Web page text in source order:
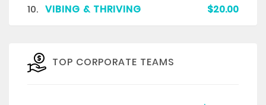
10. VIBING & THRIVING $20.00
TOP CORPORATE TEAMS